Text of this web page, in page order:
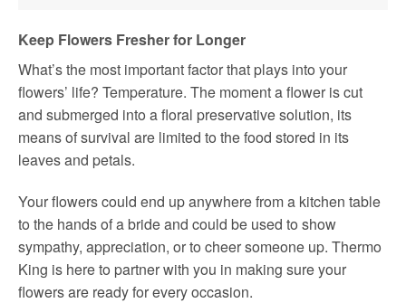
Keep Flowers Fresher for Longer
What’s the most important factor that plays into your
flowers’ life? Temperature. The moment a flower is cut
and submerged into a floral preservative solution, its
means of survival are limited to the food stored in its
leaves and petals.
Your flowers could end up anywhere from a kitchen table
to the hands of a bride and could be used to show
sympathy, appreciation, or to cheer someone up. Thermo
King is here to partner with you in making sure your
flowers are ready for every occasion.